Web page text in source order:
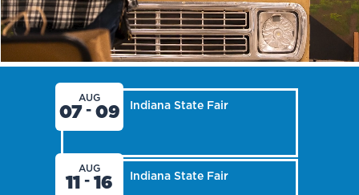
Indiana State Fair
AUG
07 - 09
Indiana State Fair
AUG
11 - 16